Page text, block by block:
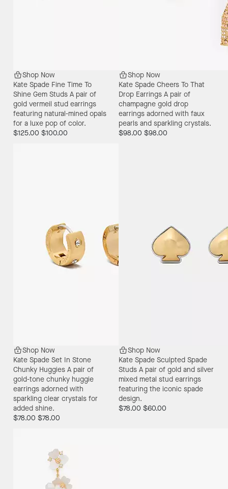
Shop Now
Kate Spade Fine Time To
Shine Gem Studs A pair of
gold vermeil stud earrings
featuring natural-mined opals
for a luxe pop of color.
$125.00 $100.00
Shop Now
Kate Spade Cheers To That
Drop Earrings A pair of
champagne gold drop
earrings adorned with faux
pearls and sparkling crystals.
$98.00 $98.00
Shop Now
Kate Spade Set In Stone
Chunky Huggies A pair of
gold-tone chunky huggie
earrings adorned with
sparkling clear crystals for
added shine.
$78.00 $78.00
Shop Now
Kate Spade Sculpted Spade
Studs A pair of gold and silver
mixed metal stud earrings
featuring the iconic spade
design.
$78.00 $60.00